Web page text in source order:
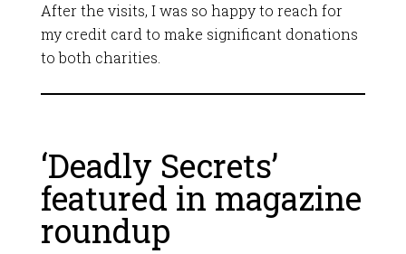
After the visits, I was so happy to reach for
my credit card to make significant donations
to both charities.
‘Deadly Secrets’
featured in magazine
roundup